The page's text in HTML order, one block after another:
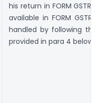
his return in FORM
available in FORM
handled by following
provided in para 4 below.